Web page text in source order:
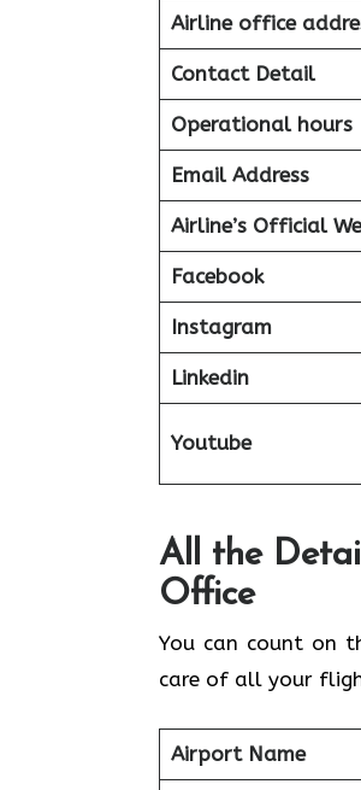
Airline office
Contact Detail
Operational hours
Email Address
Airline’s Official
Facebook
Instagram
Linkedin
Youtube
All the
Office
You can count on
care of all your
Airport Name